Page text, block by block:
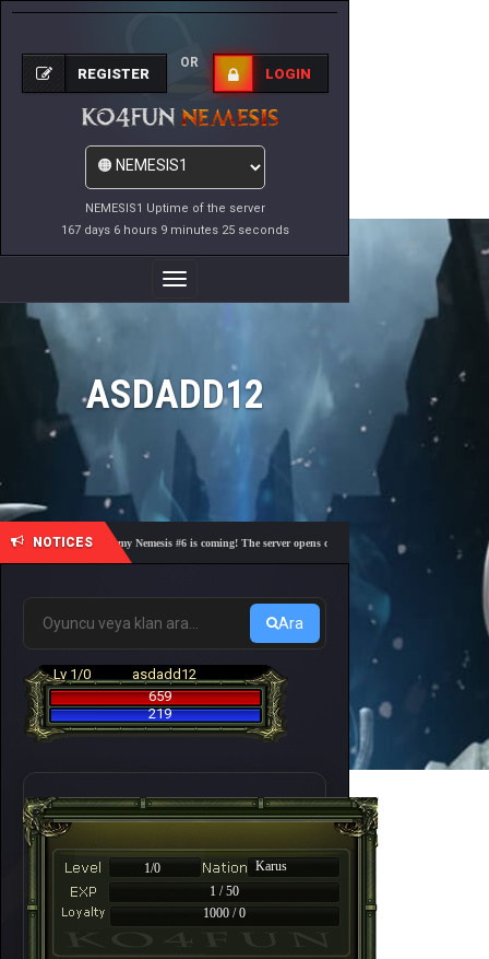
NEMESIS1 Uptime of the server
167 days 6 hours 9 minutes 25 seconds
REGISTER
OR
LOGIN
Toggle
Navigation
ASDADD12
NOTICES
🎓 Academy Nemesis #6 is coming! The server opens on Friday, August 7 at 21:00 – Are
Ara
Lv 1/0
asdadd12
659
219
1/0
Karus
1 / 50
1000 / 0